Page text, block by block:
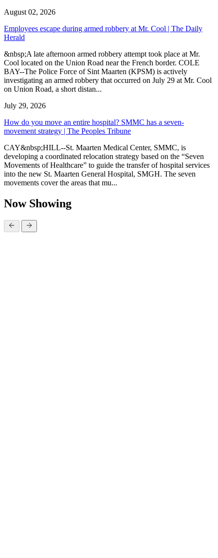
August 02, 2026
Employees escape during armed robbery at Mr. Cool | The Daily
Herald
&nbsp;A late afternoon armed robbery attempt took place at Mr.
Cool located on the Union Road near the French border. COLE
BAY--The Police Force of Sint Maarten (KPSM) is actively
investigating an armed robbery that occurred on July 29 at Mr. Cool
on Union Road, a short distan...
July 29, 2026
How do you move an entire hospital? SMMC has a seven-
movement strategy | The Peoples Tribune
CAY&nbsp;HILL--St. Maarten Medical Center, SMMC, is
developing a coordinated relocation strategy based on the “Seven
Movements of Healthcare” to guide the transfer of hospital services
into the new St. Maarten General Hospital, SMGH. The seven
movements cover the areas that mu...
Now Showing